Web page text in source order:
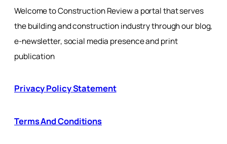
Welcome to Construction Review a portal that serves
the building and construction industry through our blog,
e-newsletter, social media presence and print
publication
Privacy Policy Statement
Terms And Conditions